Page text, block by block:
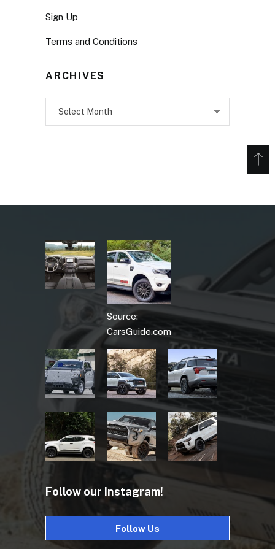
Sign Up
Terms and Conditions
ARCHIVES
Source:
CarsGuide.com
Follow our Instagram!
Follow Us